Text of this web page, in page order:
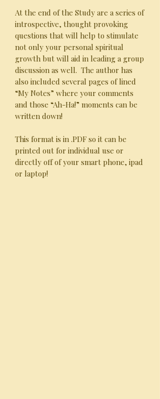
At the end of the Study are a series of
introspective, thought provoking
questions that will help to stimulate
not only your personal spiritual
growth but will aid in leading a group
discussion as well. The author has
also included several pages of lined
“My Notes” where your comments
and those “Ah-Ha!” moments can be
written down!
This format is in .PDF so it can be
printed out for individual use or
directly off of your smart phone, ipad
or laptop!